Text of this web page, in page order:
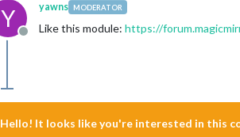
Y
Offline
yawns MODERATOR
Like this module: https://
Hello! It looks like you're interested in this